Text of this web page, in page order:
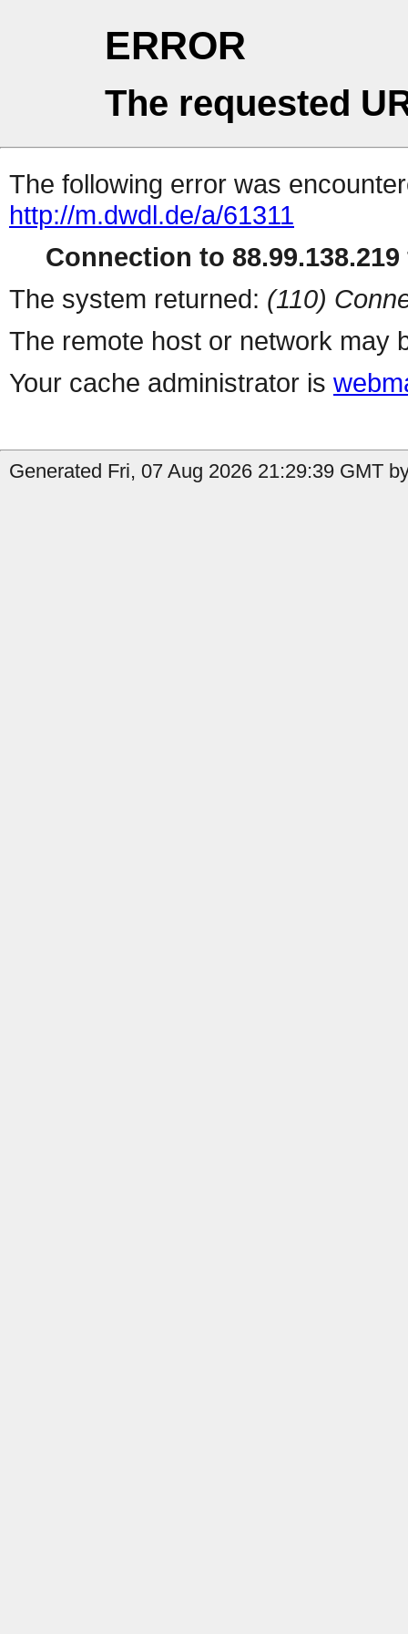
ERROR
The requested
The following error was
http://m.dwdl.de/a/61311
Connection to
The system returned: (110)
The remote host or network may
Your cache administrator is
Generated Fri, 07 Aug 2026 21:29:39 GMT